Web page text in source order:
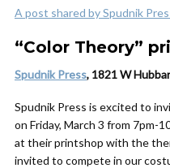
A post shared by Spudnik
“Color Theory”
Spudnik Press, 1821 W
Spudnik Press is excited to
on Friday, March 3 from 7pm-
at their printshop with the
invited to compete in our